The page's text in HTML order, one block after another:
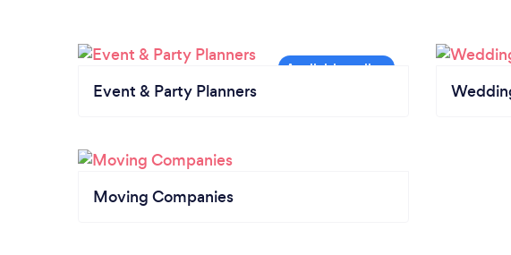
Event & Party Planners
Moving Companies